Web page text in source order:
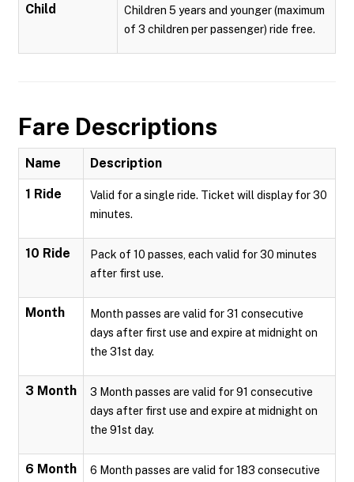
Child
Children 5 years and younger (maximum
of 3 children per passenger) ride free.
Fare Descriptions
Name Description
1 Ride
Valid for a single ride. Ticket will display for 30
minutes.
10 Ride
Pack of 10 passes, each valid for 30 minutes
after first use.
Month
Month passes are valid for 31 consecutive
days after first use and expire at midnight on
the 31st day.
3 Month
3 Month passes are valid for 91 consecutive
days after first use and expire at midnight on
the 91st day.
6 Month
6 Month passes are valid for 183 consecutive